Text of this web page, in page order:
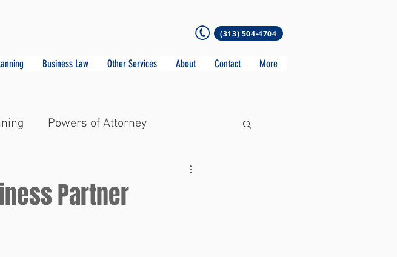
(313) 504-4704
Business Law Other Services About Contact More
Powers of Attorney
Partner